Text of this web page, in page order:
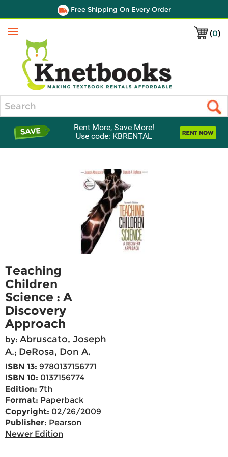
Free Shipping On Every Order
(0)
Menu
Rent More, Save More!
Use code: KBRENTAL
Teaching
Children
Science : A
Discovery
Approach
by: Abruscato, Joseph
A.; DeRosa, Don A.
ISBN 13: 9780137156771
ISBN 10: 0137156774
Edition: 7th
Format: Paperback
Copyright: 02/26/2009
Publisher: Pearson
Newer Edition